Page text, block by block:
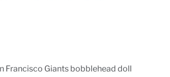
Francisco Giants bobblehead doll